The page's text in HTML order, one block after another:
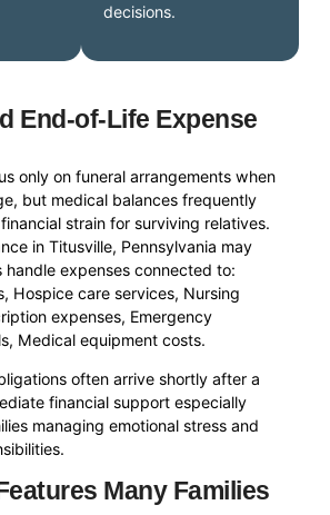
decisions.
End-of-Life Expense
only on funeral arrangements when
but medical balances frequently
strain for surviving relatives.
in Titusville, Pennsylvania may
handle expenses connected to:
Hospice care services, Nursing
expenses, Emergency
Medical equipment costs.
often arrive shortly after a
financial support especially
managing emotional stress and
Many Families